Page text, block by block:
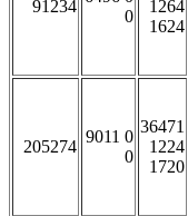
91234
0
1264
1624
205274
9011 0
0
36471
1224
1720